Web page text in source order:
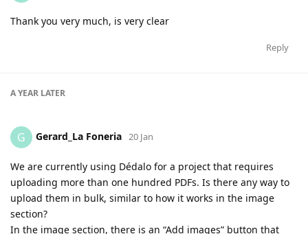
Thank you very much, is very clear
Reply
A YEAR LATER
G Gerard_La Foneria 20 Jan
We are currently using Dédalo for a project that requires
uploading more than one hundred PDFs. Is there any way to
upload them in bulk, similar to how it works in the image
section?
In the image section, there is an “Add images” button that